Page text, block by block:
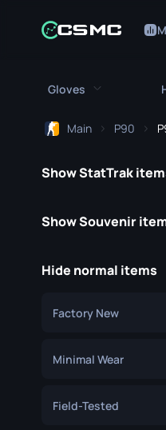
Gloves
Bloodhound
Broken Fang
Hand Wraps
Hydra Gloves
Sport Gloves
Main P90
Show StatTrak
Show Souvenir
Hide normal items
Factory New
Minimal Wear
Field-Tested